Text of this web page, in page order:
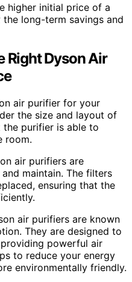
higher initial price of a
long-term savings and
Right Dyson Air
air purifier for your
the size and layout of
the purifier is able to
room.
air purifiers are
maintain. The filters
ensuring that the
air purifiers are known
They are designed to
powerful air
to reduce your energy
environmentally friendly.